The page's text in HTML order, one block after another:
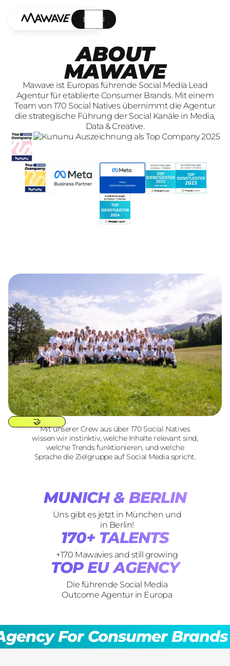
MENÜ
ABOUT
MAWAVE
Mawave ist Europas führende Social Media Lead
Agentur für etablierte Consumer Brands. Mit einem
Team von 170 Social Natives übernimmt die Agentur
die strategische Führung der Social Kanäle in Media,
Data & Creative.
SOCIAL OUTCOMES
🤝
Mit unserer Crew aus über 170 Social Natives
wissen wir instinktiv, welche Inhalte relevant sind,
welche Trends funktionieren, und welche
Sprache die Zielgruppe auf Social Media spricht.
MUNICH & BERLIN
Uns gibt es jetzt in München und
in Berlin!
170+ TALENTS
+170 Mawavies and still growing
TOP EU AGENCY
Die führende Social Media
Outcome Agentur in Europa
Consumer Brands
social media lead agency